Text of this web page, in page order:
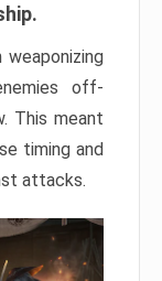
off-
This meant
timing and
attacks.